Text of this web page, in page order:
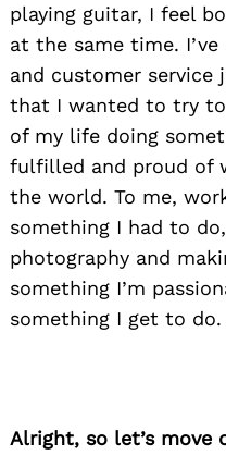
playing guitar, I feel
at the same time.
and customer service
that I wanted to try
of my life doing
fulfilled and proud of
the world. To me,
something I had to
photography and
something I’m
something I get to do.
Alright, so let’s move